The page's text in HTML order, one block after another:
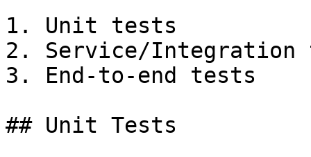
1. Unit tests
2. Service/Integration
3. End-to-end tests
## Unit Tests